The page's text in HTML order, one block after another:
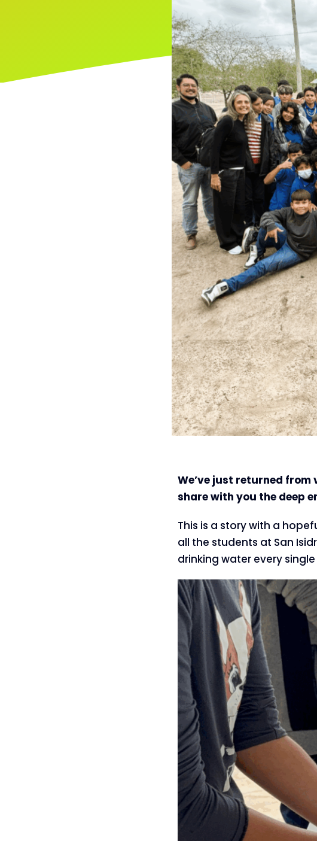
We’ve just returned from
share with you the deep
This is a story with a
all the students at San
drinking water every